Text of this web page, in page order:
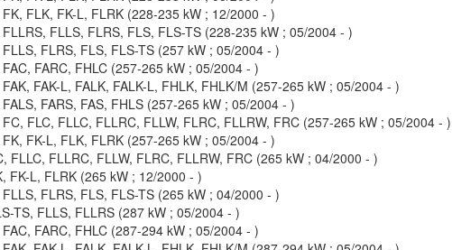
FLK, FK-L, FLRK (228-235 kW ; 12/2000 - )
FLLS, FLRS, FLS, FLS-TS (228-235 kW ; 05/2004 - )
FLRS, FLS, FLS-TS (257 kW ; 05/2004 - )
FARC, FHLC (257-265 kW ; 05/2004 - )
FAK-L, FALK, FALK-L, FHLK, FHLK/M (257-265 kW ; 05/2004 - )
FARS, FAS, FHLS (257-265 kW ; 05/2004 - )
FLC, FLLC, FLLRC, FLLW, FLRC, FLLRW, FRC (257-265 kW ; 05/2004 - )
FK-L, FLK, FLRK (257-265 kW ; 05/2004 - )
FLLC, FLLRC, FLLW, FLRC, FLLRW, FRC (265 kW ; 04/2000 - )
FK-L, FLRK (265 kW ; 12/2000 - )
FLRS, FLS, FLS-TS (265 kW ; 04/2000 - )
TS, FLLS, FLLRS (287 kW ; 05/2004 - )
FARC, FHLC (287-294 kW ; 05/2004 - )